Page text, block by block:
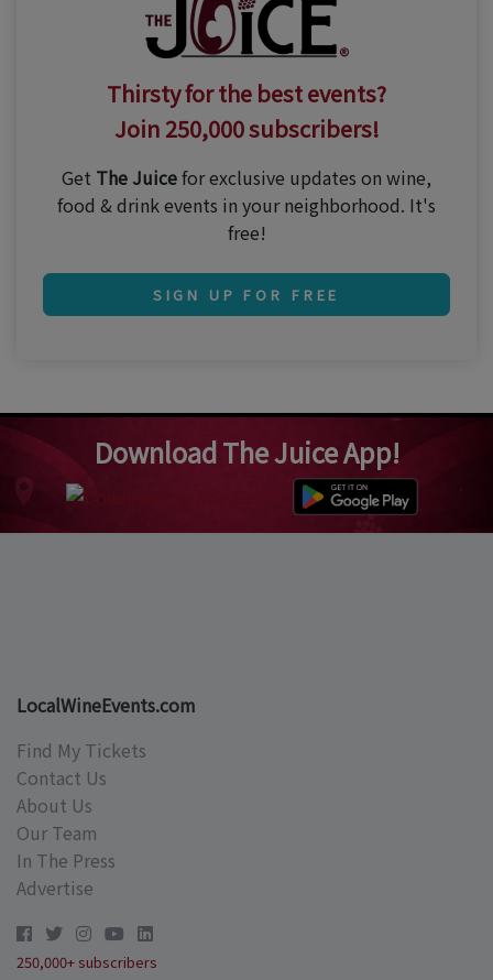
Thirsty for the best events?
Join 250,000 subscribers!
Get The Juicefor exclusive updates on wine,
food & drink events in your neighborhood. It's
free!
SIGN UP FOR FREE
Download The Juice App!
LocalWineEvents.com
Find My Tickets
Contact Us
About Us
Our Team
In The Press
Advertise
250,000+ subscribers